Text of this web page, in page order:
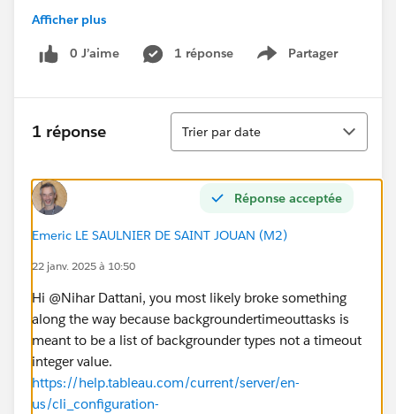
tsm configuration set -k backgrounder.querylimit -v
After applying the changes and restarting Tableau
settings were applied.
Here are my specific questions:
How can I verify the current timeout values for
backgrounder.querylimit on Tableau Server?
Is there a step-by-step guide or a resource (e.g.,
configurations live?
Could there be other settings or external factors
affecting the extract refreshes?
Any guidance, best practices, or resources to address
these issues would be greatly appreciated. Thank you
in advance!
Best regards,
Afficher plus
0 J’aime 1 réponse Partager
Show menu
1 réponse
Tri
Trier par date
Réponse acceptée
Emeric LE SAULNIER DE SAINT JOUAN (M2)
22 janv. 2025 à 10:50
Hi @Nihar Dattani​, you most likely broke something
along the way because backgroundertimeouttasks is
meant to be a list of backgrounder types not a timeout
integer value.
https://help.tableau.com/current/server/en-
us/cli_configuration-